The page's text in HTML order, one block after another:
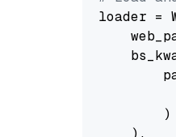
loader =
        )
    ),